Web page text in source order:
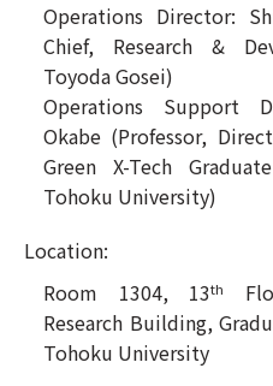
Operations Director:
Chief, Research &
Toyoda Gosei)
Operations Support
Okabe (Professor,
Green X-Tech
Tohoku University)
Location:
Room 1304, 13th
Research Building,
Tohoku University